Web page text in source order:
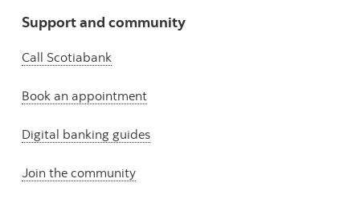
Support and community
Call Scotiabank
Book an appointment
Digital banking guides
Join the community